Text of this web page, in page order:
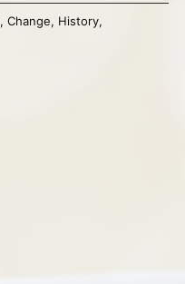
, Change, History,